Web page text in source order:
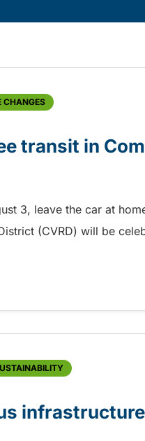
CHANGES
transit in
3, leave the car at
(CVRD) will be
free transit in